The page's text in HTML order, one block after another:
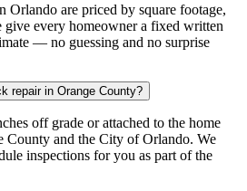
Orlando are priced by square footage,
give every homeowner a fixed written
— no guessing and no surprise
repair in Orange County?
off grade or attached to the home
County and the City of Orlando. We
inspections for you as part of the